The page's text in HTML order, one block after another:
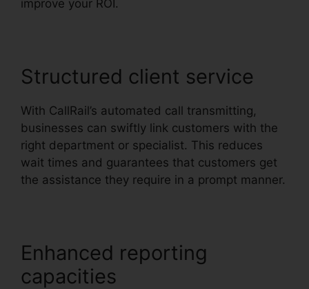
improve your ROI.
Structured client service
With CallRail’s automated call transmitting,
businesses can swiftly link customers with the
right department or specialist. This reduces
wait times and guarantees that customers get
the assistance they require in a prompt manner.
Enhanced reporting
capacities